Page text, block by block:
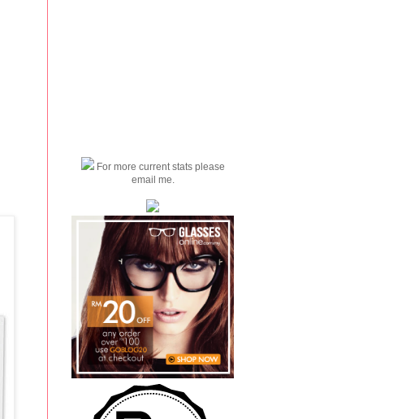
For more current stats please
email me.